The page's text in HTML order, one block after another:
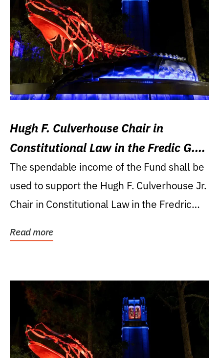
Hugh F. Culverhouse Chair in
Constitutional Law in the Fredic G.
Levin College of Law
The spendable income of the Fund shall be
used to support the Hugh F. Culverhouse Jr.
Chair in Constitutional Law in the Fredric
Read more